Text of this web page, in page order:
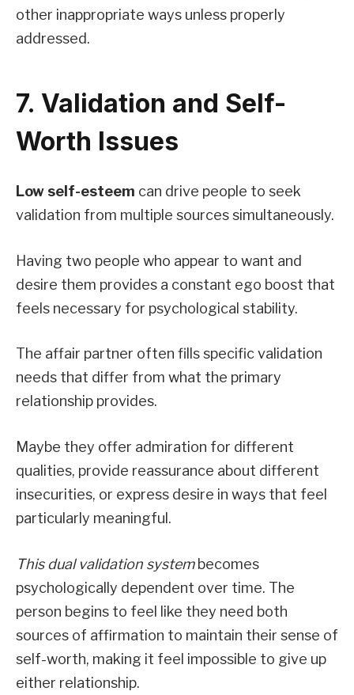
other inappropriate ways unless properly
addressed.
7. Validation and Self-
Worth Issues
Low self-esteem can drive people to seek
validation from multiple sources simultaneously.
Having two people who appear to want and
desire them provides a constant ego boost that
feels necessary for psychological stability.
The affair partner often fills specific validation
needs that differ from what the primary
relationship provides.
Maybe they offer admiration for different
qualities, provide reassurance about different
insecurities, or express desire in ways that feel
particularly meaningful.
This dual validation systembecomes
psychologically dependent over time. The
person begins to feel like they need both
sources of affirmation to maintain their sense of
self-worth, making it feel impossible to give up
either relationship.